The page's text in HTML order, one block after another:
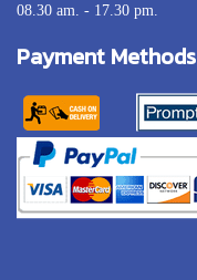
08.30 am. - 17.30 pm.
Payment Methods